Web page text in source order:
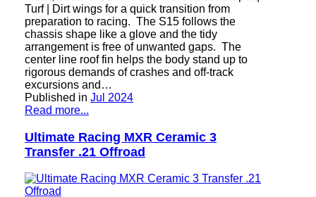
Turf | Dirt wings for a quick transition from
preparation to racing. The S15 follows the
chassis shape like a glove and the tidy
arrangement is free of unwanted gaps. The
center line roof fin helps the body stand up to
rigorous demands of crashes and off-track
excursions and…
Published in Jul 2024
Read more...
Ultimate Racing MXR Ceramic 3
Transfer .21 Offroad